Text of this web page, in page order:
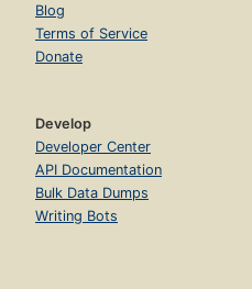
Blog
Terms of Service
Donate
Develop
Developer Center
API Documentation
Bulk Data Dumps
Writing Bots